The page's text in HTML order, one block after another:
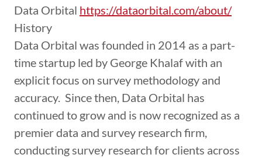
Data Orbital https://dataorbital.com/about/
History
Data Orbital was founded in 2014 as a part-
time startup led by George Khalaf with an
explicit focus on survey methodology and
accuracy. Since then, Data Orbital has
continued to grow and is now recognized as a
premier data and survey research firm,
conducting survey research for clients across